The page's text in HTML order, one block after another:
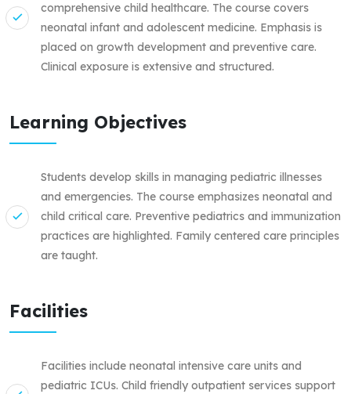
comprehensive child healthcare. The course covers
neonatal infant and adolescent medicine. Emphasis is
placed on growth development and preventive care.
Clinical exposure is extensive and structured.
Learning Objectives
Students develop skills in managing pediatric illnesses
and emergencies. The course emphasizes neonatal and
child critical care. Preventive pediatrics and immunization
practices are highlighted. Family centered care principles
are taught.
Facilities
Facilities include neonatal intensive care units and
pediatric ICUs. Child friendly outpatient services support